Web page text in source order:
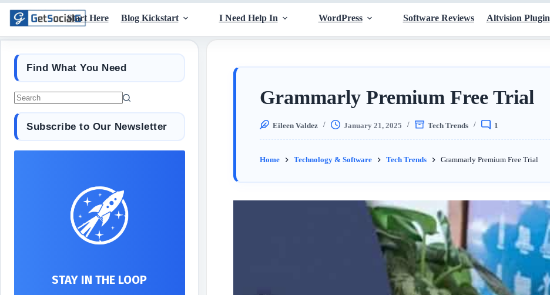
Start Here Blog Kickstart I Need Help In WordPress Software Reviews Altvision Plugin
Grammarly Premium Free Trial
Eileen Valdez January 21, 2025 Tech Trends 1
Home Technology & Software Tech Trends Grammarly Premium Free Trial
Find What You Need
Subscribe to Our Newsletter
STAY IN THE LOOP